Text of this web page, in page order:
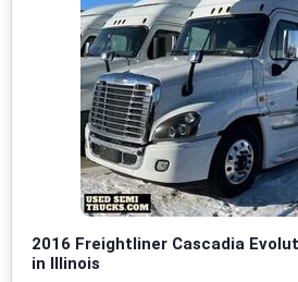
2016 Freightliner Cascadia
in Illinois